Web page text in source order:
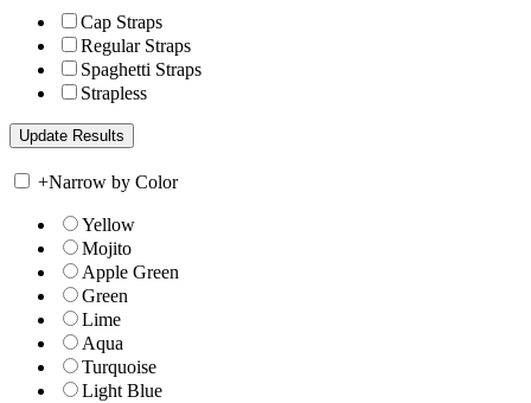
Cap Straps
Regular Straps
Spaghetti Straps
Strapless
+Narrow by Color
Yellow
Mojito
Apple Green
Green
Lime
Aqua
Turquoise
Light Blue